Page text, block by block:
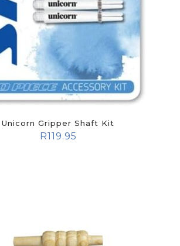
Unicorn Gripper Shaft Kit
R119.95